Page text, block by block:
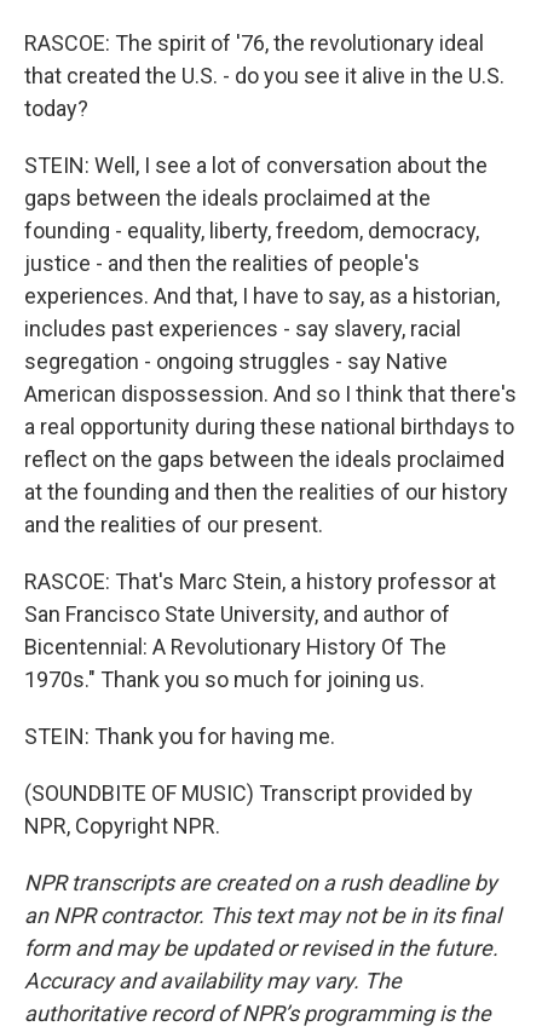
RASCOE: The spirit of '76, the revolutionary ideal
that created the U.S. - do you see it alive in the U.S.
today?
STEIN: Well, I see a lot of conversation about the
gaps between the ideals proclaimed at the
founding - equality, liberty, freedom, democracy,
justice - and then the realities of people's
experiences. And that, I have to say, as a historian,
includes past experiences - say slavery, racial
segregation - ongoing struggles - say Native
American dispossession. And so I think that there's
a real opportunity during these national birthdays to
reflect on the gaps between the ideals proclaimed
at the founding and then the realities of our history
and the realities of our present.
RASCOE: That's Marc Stein, a history professor at
San Francisco State University, and author of
Bicentennial: A Revolutionary History Of The
1970s." Thank you so much for joining us.
STEIN: Thank you for having me.
(SOUNDBITE OF MUSIC) Transcript provided by
NPR, Copyright NPR.
NPR transcripts are created on a rush deadline by
an NPR contractor. This text may not be in its final
form and may be updated or revised in the future.
Accuracy and availability may vary. The
authoritative record of NPR’s programming is the